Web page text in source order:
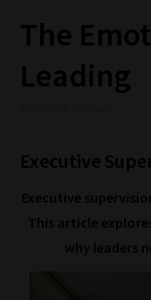
The
Leading
Executive
Executive
This article
why leaders